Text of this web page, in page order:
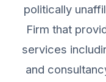
politically
Firm that
services
and